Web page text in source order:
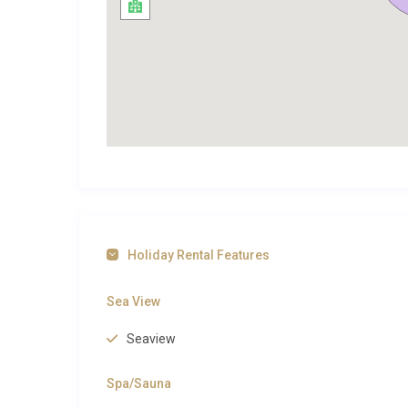
Vila Biser Čiovo Trogir sits in the tranquil coastal
a short drive inland, is celebrated for its slow-
inspiration across this stunning coastline.
king-bedded rooms, each with an en-suite
Holiday Rental Features
Sea View
Seaview
Spa/Sauna